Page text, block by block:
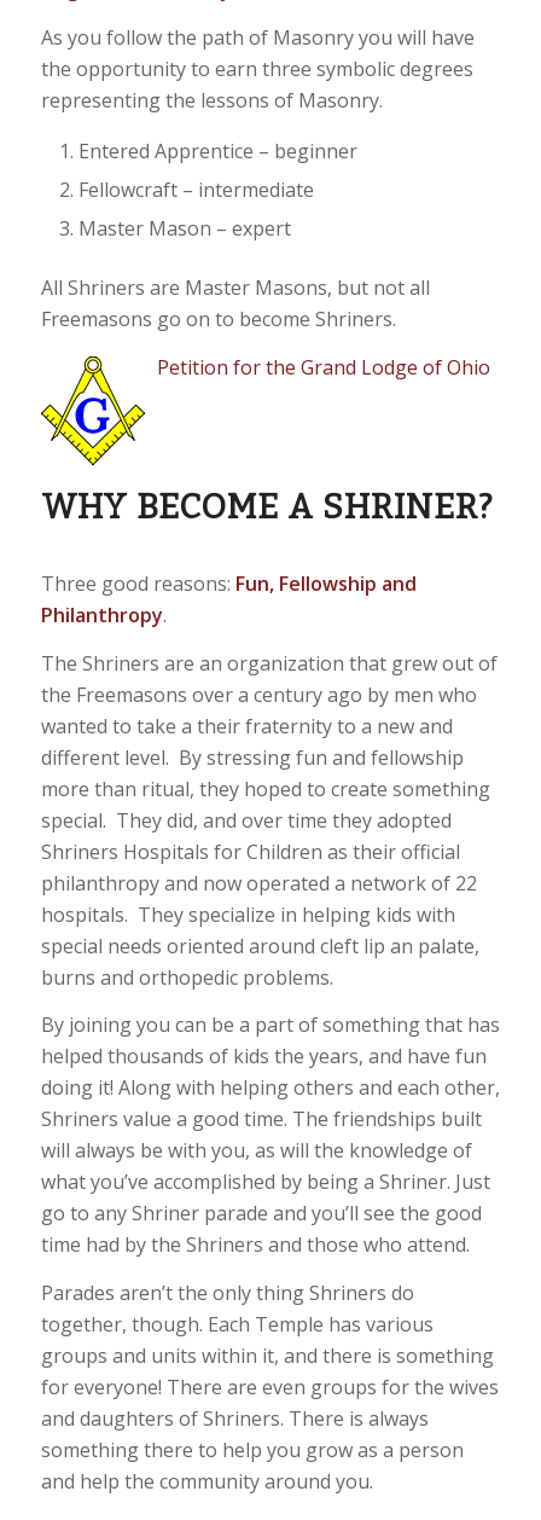
As you follow the path of Masonry you will have
the opportunity to earn three symbolic degrees
representing the lessons of Masonry.
Entered Apprentice – beginner
Fellowcraft – intermediate
Master Mason – expert
All Shriners are Master Masons, but not all
Freemasons go on to become Shriners.
Petition for the Grand Lodge of Ohio
WHY BECOME A SHRINER?
Three good reasons: Fun, Fellowship and
Philanthropy.
The Shriners are an organization that grew out of
the Freemasons over a century ago by men who
wanted to take a their fraternity to a new and
different level. By stressing fun and fellowship
more than ritual, they hoped to create something
special. They did, and over time they adopted
Shriners Hospitals for Children as their official
philanthropy and now operated a network of 22
hospitals. They specialize in helping kids with
special needs oriented around cleft lip an palate,
burns and orthopedic problems.
By joining you can be a part of something that has
helped thousands of kids the years, and have fun
doing it! Along with helping others and each other,
Shriners value a good time. The friendships built
will always be with you, as will the knowledge of
what you’ve accomplished by being a Shriner. Just
go to any Shriner parade and you’ll see the good
time had by the Shriners and those who attend.
Parades aren’t the only thing Shriners do
together, though. Each Temple has various
groups and units within it, and there is something
for everyone! There are even groups for the wives
and daughters of Shriners. There is always
something there to help you grow as a person
and help the community around you.